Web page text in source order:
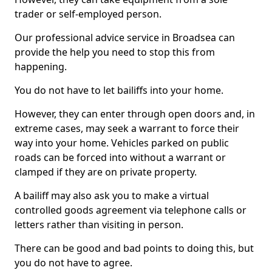
trader or self-employed person.
Our professional advice service in Broadsea can
provide the help you need to stop this from
happening.
You do not have to let bailiffs into your home.
However, they can enter through open doors and, in
extreme cases, may seek a warrant to force their
way into your home. Vehicles parked on public
roads can be forced into without a warrant or
clamped if they are on private property.
A bailiff may also ask you to make a virtual
controlled goods agreement via telephone calls or
letters rather than visiting in person.
There can be good and bad points to doing this, but
you do not have to agree.